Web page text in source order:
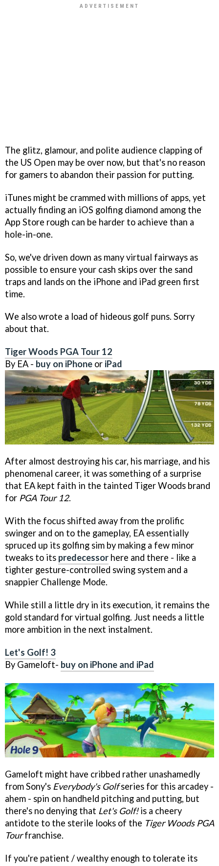
The glitz, glamour, and polite audience clapping of
the US Open may be over now, but that's no reason
for gamers to abandon their passion for putting.
iTunes might be crammed with millions of apps, yet
actually finding an iOS golfing diamond among the
App Store rough can be harder to achieve than a
hole-in-one.
So, we've driven down as many virtual fairways as
possible to ensure your cash skips over the sand
traps and lands on the iPhone and iPad green first
time.
We also wrote a load of hideous golf puns. Sorry
about that.
Tiger Woods PGA Tour 12
By EA - buy on iPhone or iPad
After almost destroying his car, his marriage, and his
phenomenal career, it was something of a surprise
that EA kept faith in the tainted Tiger Woods brand
for PGA Tour 12.
With the focus shifted away from the prolific
swinger and on to the gameplay, EA essentially
spruced up its golfing sim by making a few minor
tweaks to its predecessor here and there - like a
tighter gesture-controlled swing system and a
snappier Challenge Mode.
While still a little dry in its execution, it remains the
gold standard for virtual golfing. Just needs a little
more ambition in the next instalment.
Let's Golf! 3
By Gameloft- buy on iPhone and iPad
Gameloft might have cribbed rather unashamedly
from Sony's Everybody's Golfseries for this arcadey -
ahem - spin on handheld pitching and putting, but
there's no denying that Let's Golf!is a cheery
antidote to the sterile looks of the Tiger Woods PGA
Tourfranchise.
If you're patient / wealthy enough to tolerate its